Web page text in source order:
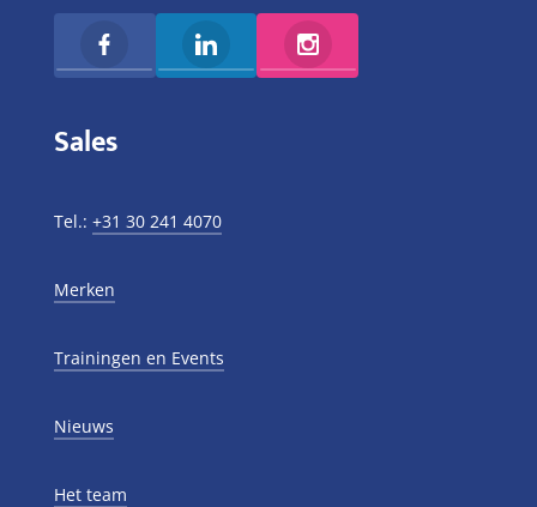
Sales
Tel.: +31 30 241 4070
Merken
Trainingen en Events
Nieuws
Het team